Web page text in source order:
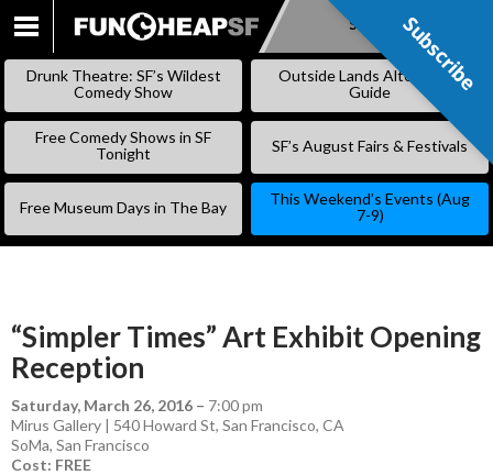
SKIP
Subscribe
Drunk Theatre: SF’s Wildest
Comedy Show
Outside Lands Alternative
Guide
Free Comedy Shows in SF
Tonight
SF’s August Fairs & Festivals
Free Museum Days in The Bay
This Weekend’s Events (Aug
7-9)
“Simpler Times” Art Exhibit Opening
Reception
Saturday, March 26, 2016 – 7:00 pm
Mirus Gallery | 540 Howard St, San Francisco, CA
SoMa, San Francisco
Cost: FREE
Subscribe